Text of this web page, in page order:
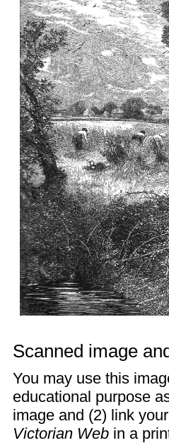
Scanned image
You may use this
educational purpose
image and (2) link
Victorian Web in a